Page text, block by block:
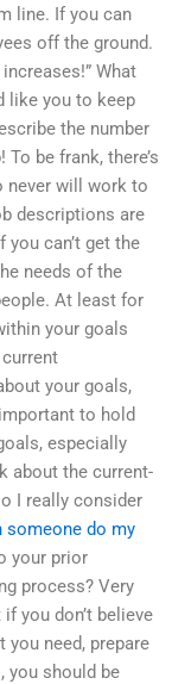
line. If you can
off the ground.
What
like you to keep
the number
be frank, there’s
never will work to
descriptions are
can’t get the
needs of the
At least for
your goals
your goals,
to hold
especially
about the current-
I really consider
someone do my
your prior
process? Very
you don’t believe
you need, prepare
you should be